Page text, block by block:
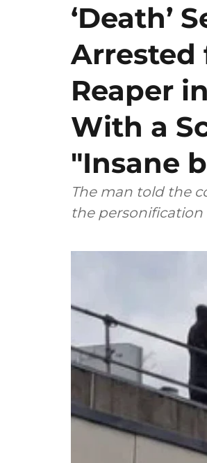
‘Death’
Arrested
Reaper
With a
"Insane
The man told the
the